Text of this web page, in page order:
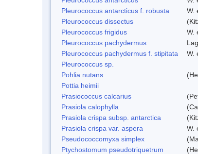
Pleurococcus antarcticus f. robusta
W.
Pleurococcus dissectus
Pleurococcus frigidus
W.
Pleurococcus pachydermus
Pleurococcus pachydermus f. stipitata
W.
Pleurococcus sp.
Pohlia nutans
Pottia heimii
Prasiococcus calcarius
Prasiola calophylla
Prasiola crispa subsp. antarctica
Prasiola crispa var. aspera
W.
Pseudococcomyxa simplex
Ptychostomum pseudotriquetrum